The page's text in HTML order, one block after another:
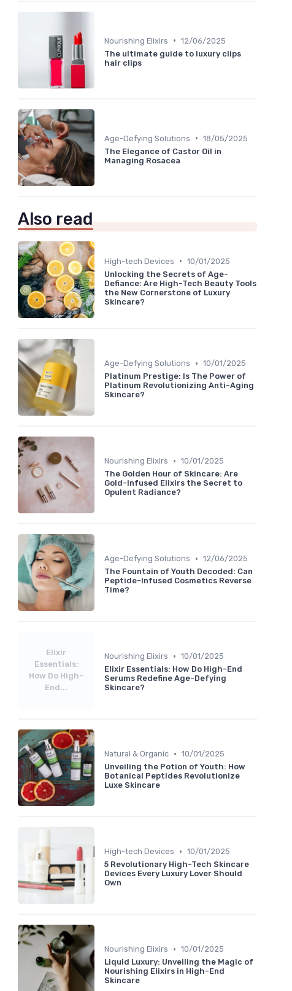
Nourishing Elixirs • 12/06/2025
The ultimate guide to luxury clips
hair clips
Age-Defying Solutions • 18/05/2025
The Elegance of Castor Oil in
Managing Rosacea
Also read
High-tech Devices • 10/01/2025
Unlocking the Secrets of Age-
Defiance: Are High-Tech Beauty Tools
the New Cornerstone of Luxury
Skincare?
Age-Defying Solutions • 10/01/2025
Platinum Prestige: Is The Power of
Platinum Revolutionizing Anti-Aging
Skincare?
Nourishing Elixirs • 10/01/2025
The Golden Hour of Skincare: Are
Gold-Infused Elixirs the Secret to
Opulent Radiance?
Age-Defying Solutions • 12/06/2025
The Fountain of Youth Decoded: Can
Peptide-Infused Cosmetics Reverse
Time?
Elixir
Essentials:
How Do High-
End...
Nourishing Elixirs • 10/01/2025
Elixir Essentials: How Do High-End
Serums Redefine Age-Defying
Skincare?
Natural & Organic • 10/01/2025
Unveiling the Potion of Youth: How
Botanical Peptides Revolutionize
Luxe Skincare
High-tech Devices • 10/01/2025
5 Revolutionary High-Tech Skincare
Devices Every Luxury Lover Should
Own
Nourishing Elixirs • 10/01/2025
Liquid Luxury: Unveiling the Magic of
Nourishing Elixirs in High-End
Skincare